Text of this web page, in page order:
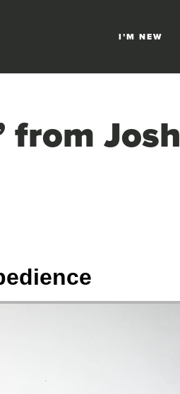
I’M NEW
from Josh